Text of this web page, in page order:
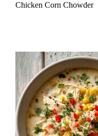
Chicken Corn Chowder